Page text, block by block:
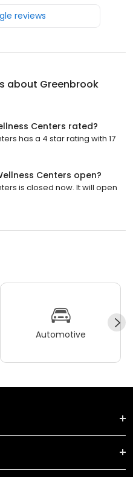
reviews
about Greenbrook
Centers rated?
has a 4 star rating with 17
Centers open?
is closed now. It will open
Automotive